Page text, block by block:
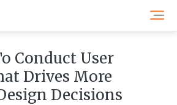
Conduct User
Drives More
Decisions